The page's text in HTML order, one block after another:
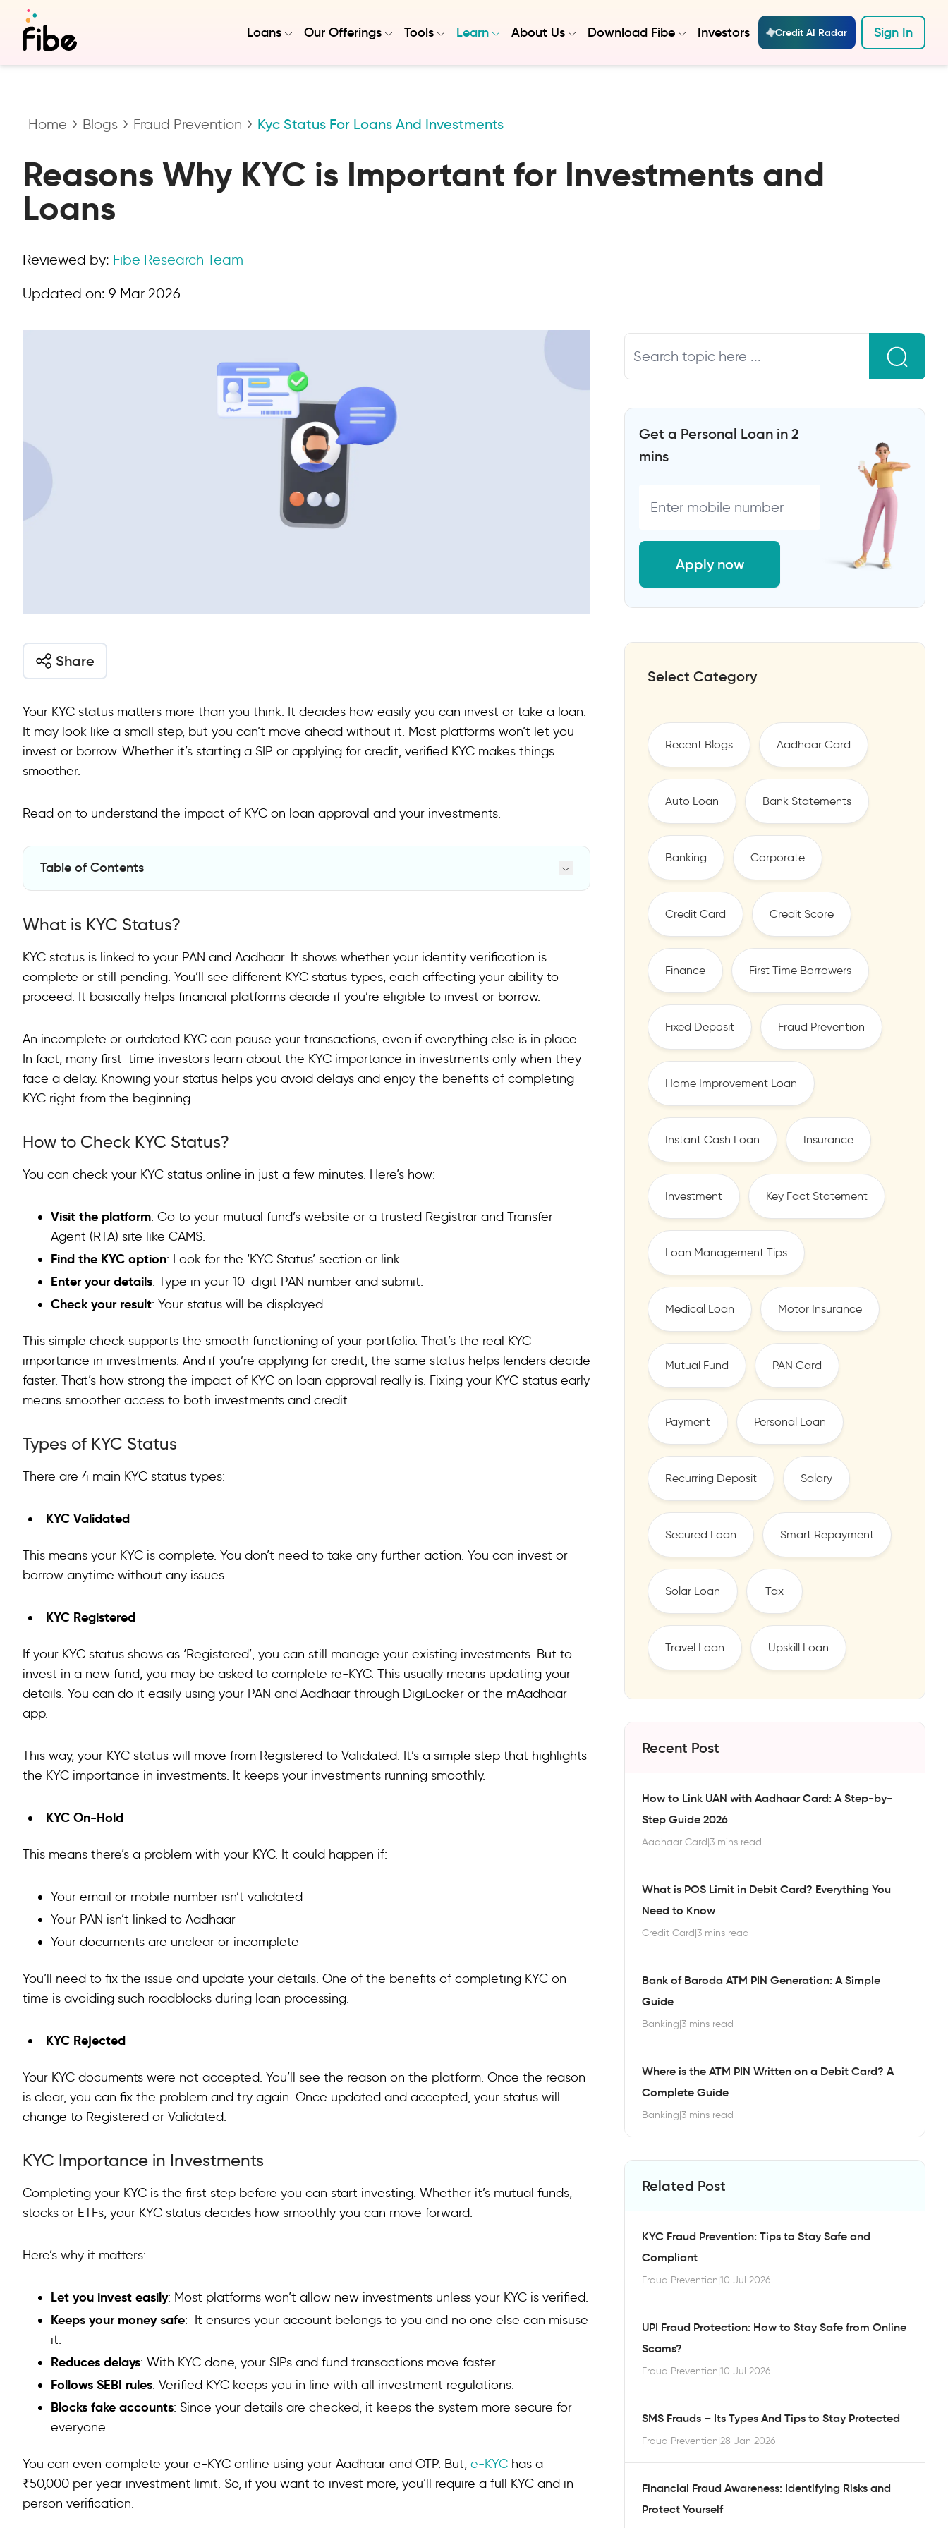
Loans Our Offerings Tools Learn About Us Download Fibe Investors Credit AI Radar Sign In
Home Blogs Fraud Prevention Kyc Status For Loans And Investments
Reasons Why KYC is Important for Investments and
Loans
Reviewed by: Fibe Research Team
Updated on: 9 Mar 2026
Share
Your KYC status matters more than you think. It decides how easily you can invest or take a loan.
It may look like a small step, but you can’t move ahead without it. Most platforms won’t let you
invest or borrow. Whether it’s starting a SIP or applying for credit, verified KYC makes things
smoother.
Read on to understand the impact of KYC on loan approval and your investments.
Table of Contents
How to Check KYC Status?
Types of KYC Status
KYC Importance in Investments
Benefits of Completing KYC
FAQ
What is KYC Status?
KYC status is linked to your PAN and Aadhaar. It shows whether your identity verification is
complete or still pending. You’ll see different KYC status types, each affecting your ability to
proceed. It basically helps financial platforms decide if you’re eligible to invest or borrow.
An incomplete or outdated KYC can pause your transactions, even if everything else is in place.
In fact, many first-time investors learn about the KYC importance in investments only when they
face a delay. Knowing your status helps you avoid delays and enjoy the benefits of completing
KYC right from the beginning.
How to Check KYC Status?
You can check your KYC status online in just a few minutes. Here’s how:
Visit the platform: Go to your mutual fund’s website or a trusted Registrar and Transfer
Agent (RTA) site like CAMS.
Find the KYC option: Look for the ‘KYC Status’ section or link.
Enter your details: Type in your 10-digit PAN number and submit.
Check your result: Your status will be displayed.
This simple check supports the smooth functioning of your portfolio. That’s the real KYC
importance in investments. And if you’re applying for credit, the same status helps lenders decide
faster. That’s how strong the impact of KYC on loan approval really is. Fixing your KYC status early
means smoother access to both investments and credit.
Types of KYC Status
There are 4 main KYC status types:
KYC Validated
This means your KYC is complete. You don’t need to take any further action. You can invest or
borrow anytime without any issues.
KYC Registered
If your KYC status shows as ‘Registered’, you can still manage your existing investments. But to
invest in a new fund, you may be asked to complete re-KYC. This usually means updating your
details. You can do it easily using your PAN and Aadhaar through DigiLocker or the mAadhaar
app.
This way, your KYC status will move from Registered to Validated. It’s a simple step that highlights
the KYC importance in investments. It keeps your investments running smoothly.
KYC On-Hold
This means there’s a problem with your KYC. It could happen if:
Your email or mobile number isn’t validated
Your PAN isn’t linked to Aadhaar
Your documents are unclear or incomplete
You’ll need to fix the issue and update your details. One of the benefits of completing KYC on
time is avoiding such roadblocks during loan processing.
KYC Rejected
Your KYC documents were not accepted. You’ll see the reason on the platform. Once the reason
is clear, you can fix the problem and try again. Once updated and accepted, your status will
change to Registered or Validated.
KYC Importance in Investments
Completing your KYC is the first step before you can start investing. Whether it’s mutual funds,
stocks or ETFs, your KYC status decides how smoothly you can move forward.
Here’s why it matters:
Let you invest easily: Most platforms won’t allow new investments unless your KYC is verified.
Keeps your money safe: It ensures your account belongs to you and no one else can misuse
it.
Reduces delays: With KYC done, your SIPs and fund transactions move faster.
Follows SEBI rules: Verified KYC keeps you in line with all investment regulations.
Blocks fake accounts: Since your details are checked, it keeps the system more secure for
everyone.
You can even complete your e-KYC online using your Aadhaar and OTP. But, e-KYC has a
₹50,000 per year investment limit. So, if you want to invest more, you’ll require a full KYC and in-
person verification.
Get a Personal Loan in 2
mins
Apply now
Select Category
Recent Blogs Aadhaar Card
Auto Loan Bank Statements
Banking Corporate
Credit Card Credit Score
Finance First Time Borrowers
Fixed Deposit Fraud Prevention
Home Improvement Loan
Instant Cash Loan Insurance
Investment Key Fact Statement
Loan Management Tips
Medical Loan Motor Insurance
Mutual Fund PAN Card
Payment Personal Loan
Recurring Deposit Salary
Secured Loan Smart Repayment
Solar Loan Tax
Travel Loan Upskill Loan
Recent Post
How to Link UAN with Aadhaar Card: A Step-by-
Step Guide 2026
Aadhaar Card|3 mins read
What is POS Limit in Debit Card? Everything You
Need to Know
Credit Card|3 mins read
Bank of Baroda ATM PIN Generation: A Simple
Guide
Banking|3 mins read
Where is the ATM PIN Written on a Debit Card? A
Complete Guide
Banking|3 mins read
Related Post
KYC Fraud Prevention: Tips to Stay Safe and
Compliant
Fraud Prevention|10 Jul 2026
UPI Fraud Protection: How to Stay Safe from Online
Scams?
Fraud Prevention|10 Jul 2026
SMS Frauds – Its Types And Tips to Stay Protected
Fraud Prevention|28 Jan 2026
Financial Fraud Awareness: Identifying Risks and
Protect Yourself